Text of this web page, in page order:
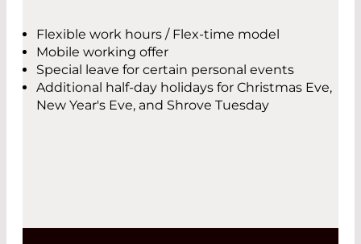
Flexible work hours / Flex-time model
Mobile working offer
Special leave for certain personal events
Additional half-day holidays for Christmas Eve,
New Year's Eve, and Shrove Tuesday